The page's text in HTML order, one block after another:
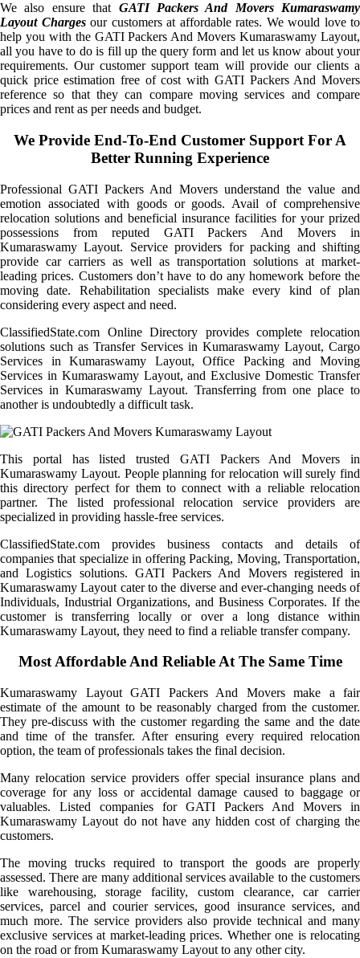
We also ensure that GATI Packers And Movers Kumaraswamy
Layout Chargesour customers at affordable rates. We would love to
help you with the GATI Packers And Movers Kumaraswamy Layout,
all you have to do is fill up the query form and let us know about your
requirements. Our customer support team will provide our clients a
quick price estimation free of cost with GATI Packers And Movers
reference so that they can compare moving services and compare
prices and rent as per needs and budget.
We Provide End-To-End Customer Support For A
Better Running Experience
Professional GATI Packers And Movers understand the value and
emotion associated with goods or goods. Avail of comprehensive
relocation solutions and beneficial insurance facilities for your prized
possessions from reputed GATI Packers And Movers in
Kumaraswamy Layout. Service providers for packing and shifting
provide car carriers as well as transportation solutions at market-
leading prices. Customers don’t have to do any homework before the
moving date. Rehabilitation specialists make every kind of plan
considering every aspect and need.
ClassifiedState.com Online Directory provides complete relocation
solutions such as Transfer Services in Kumaraswamy Layout, Cargo
Services in Kumaraswamy Layout, Office Packing and Moving
Services in Kumaraswamy Layout, and Exclusive Domestic Transfer
Services in Kumaraswamy Layout. Transferring from one place to
another is undoubtedly a difficult task.
This portal has listed trusted GATI Packers And Movers in
Kumaraswamy Layout. People planning for relocation will surely find
this directory perfect for them to connect with a reliable relocation
partner. The listed professional relocation service providers are
specialized in providing hassle-free services.
ClassifiedState.com provides business contacts and details of
companies that specialize in offering Packing, Moving, Transportation,
and Logistics solutions. GATI Packers And Movers registered in
Kumaraswamy Layout cater to the diverse and ever-changing needs of
Individuals, Industrial Organizations, and Business Corporates. If the
customer is transferring locally or over a long distance within
Kumaraswamy Layout, they need to find a reliable transfer company.
Most Affordable And Reliable At The Same Time
Kumaraswamy Layout GATI Packers And Movers make a fair
estimate of the amount to be reasonably charged from the customer.
They pre-discuss with the customer regarding the same and the date
and time of the transfer. After ensuring every required relocation
option, the team of professionals takes the final decision.
Many relocation service providers offer special insurance plans and
coverage for any loss or accidental damage caused to baggage or
valuables. Listed companies for GATI Packers And Movers in
Kumaraswamy Layout do not have any hidden cost of charging the
customers.
The moving trucks required to transport the goods are properly
assessed. There are many additional services available to the customers
like warehousing, storage facility, custom clearance, car carrier
services, parcel and courier services, good insurance services, and
much more. The service providers also provide technical and many
exclusive services at market-leading prices. Whether one is relocating
on the road or from Kumaraswamy Layout to any other city.